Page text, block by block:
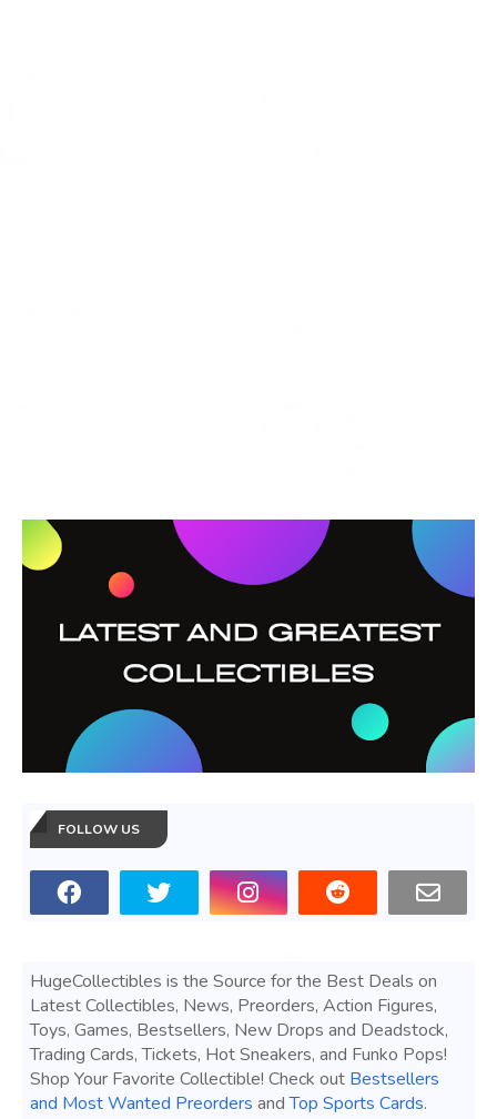
FOLLOW US
HugeCollectibles is the Source for the Best Deals on
Latest Collectibles, News, Preorders, Action Figures,
Toys, Games, Bestsellers, New Drops and Deadstock,
Trading Cards, Tickets, Hot Sneakers, and Funko Pops!
Shop Your Favorite Collectible! Check out Bestsellers
and Most Wanted Preorders andTop Sports Cards.